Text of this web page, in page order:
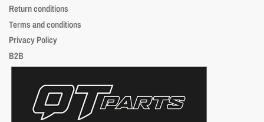
Return conditions
Terms and conditions
Privacy Policy
B2B